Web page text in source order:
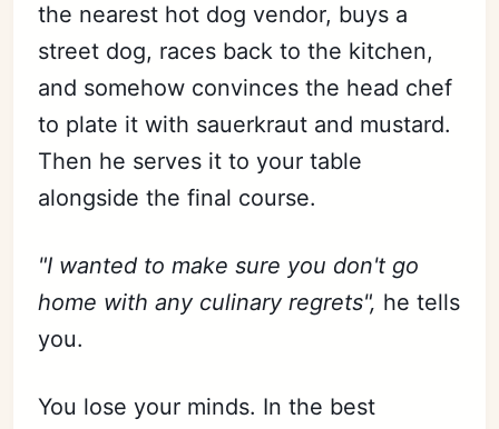
the nearest hot dog vendor, buys a
street dog, races back to the kitchen,
and somehow convinces the head chef
to plate it with sauerkraut and mustard.
Then he serves it to your table
alongside the final course.
"I wanted to make sure you don't go
home with any culinary regrets", he tells
you.
You lose your minds. In the best